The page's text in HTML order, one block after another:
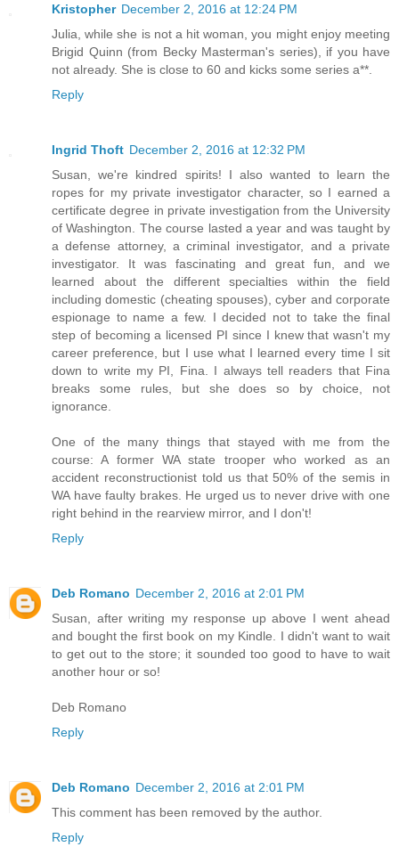
Kristopher December 2, 2016 at 12:24 PM
Julia, while she is not a hit woman, you might enjoy meeting
Brigid Quinn (from Becky Masterman's series), if you have
not already. She is close to 60 and kicks some series a**.
Reply
Ingrid Thoft December 2, 2016 at 12:32 PM
Susan, we're kindred spirits! I also wanted to learn the
ropes for my private investigator character, so I earned a
certificate degree in private investigation from the University
of Washington. The course lasted a year and was taught by
a defense attorney, a criminal investigator, and a private
investigator. It was fascinating and great fun, and we
learned about the different specialties within the field
including domestic (cheating spouses), cyber and corporate
espionage to name a few. I decided not to take the final
step of becoming a licensed PI since I knew that wasn't my
career preference, but I use what I learned every time I sit
down to write my PI, Fina. I always tell readers that Fina
breaks some rules, but she does so by choice, not
ignorance.
One of the many things that stayed with me from the
course: A former WA state trooper who worked as an
accident reconstructionist told us that 50% of the semis in
WA have faulty brakes. He urged us to never drive with one
right behind in the rearview mirror, and I don't!
Reply
Deb Romano December 2, 2016 at 2:01 PM
Susan, after writing my response up above I went ahead
and bought the first book on my Kindle. I didn't want to wait
to get out to the store; it sounded too good to have to wait
another hour or so!
Deb Romano
Reply
Deb Romano December 2, 2016 at 2:01 PM
This comment has been removed by the author.
Reply